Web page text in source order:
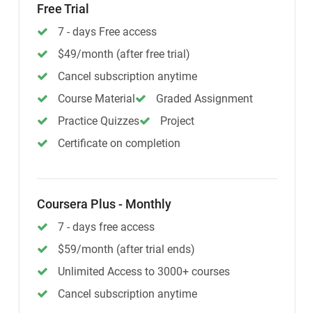
Free Trial
7 - days Free access
$49/month (after free trial)
Cancel subscription anytime
Course Material
Graded Assignment
Practice Quizzes
Project
Certificate on completion
Coursera Plus - Monthly
7 - days free access
$59/month (after trial ends)
Unlimited Access to 3000+ courses
Cancel subscription anytime